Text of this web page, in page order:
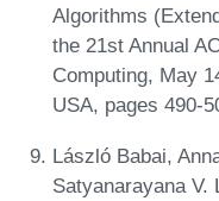
Algorithms
the 21st Annual
Computing, May
USA, pages 490-
László Babai,
Satyanarayana V.